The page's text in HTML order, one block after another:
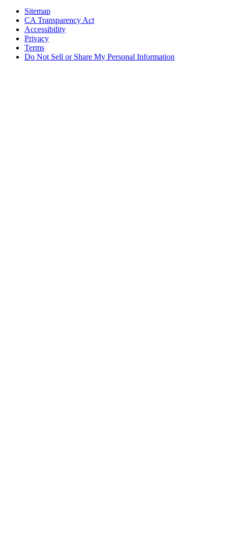
Sitemap
CA Transparency Act
Accessibility
Privacy
Terms
Do Not Sell or Share My Personal Information